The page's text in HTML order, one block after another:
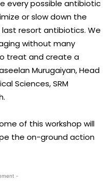
every possible antibiotic
or slow down the
resort antibiotics. We
without many
treat and create a
Murugaiyan, Head
Sciences, SRM
of this workshop will
the on-ground action
-